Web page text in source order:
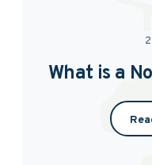
What is a